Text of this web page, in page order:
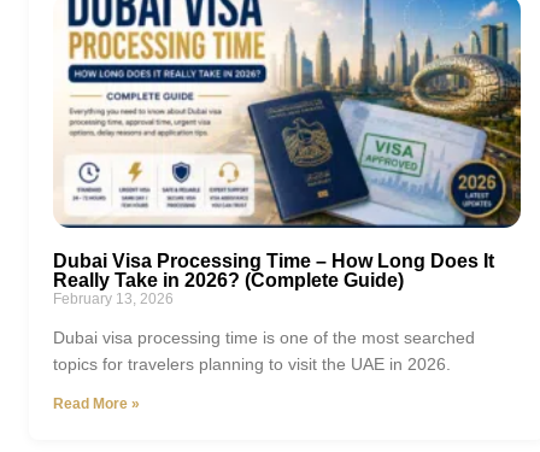
Dubai Visa Processing Time – How Long Does It
Really Take in 2026? (Complete Guide)
February 13, 2026
Dubai visa processing time is one of the most searched
topics for travelers planning to visit the UAE in 2026.
Read More »